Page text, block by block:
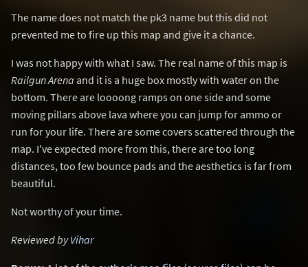
The name does not match the pk3 name but this did not
prevented me to fire up this map and give it a chance.
I was not happy with what I saw. The real name of this map is
Railgun Arena and it is a huge box mostly with water on the
bottom. There are loooong ramps on one side and some
moving pillars above lava where you can jump for ammo or
run for your life. There are some covers scattered through the
map. I've expected more from this, there are too long
distances, too few bounce pads and the aesthetics is far from
beautiful.
Not worthy of your time.
Reviewed byVihar